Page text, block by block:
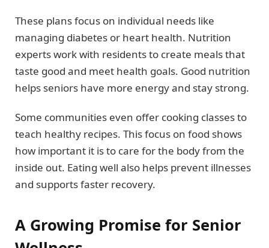
These plans focus on individual needs like
managing diabetes or heart health. Nutrition
experts work with residents to create meals that
taste good and meet health goals. Good nutrition
helps seniors have more energy and stay strong.
Some communities even offer cooking classes to
teach healthy recipes. This focus on food shows
how important it is to care for the body from the
inside out. Eating well also helps prevent illnesses
and supports faster recovery.
A Growing Promise for Senior